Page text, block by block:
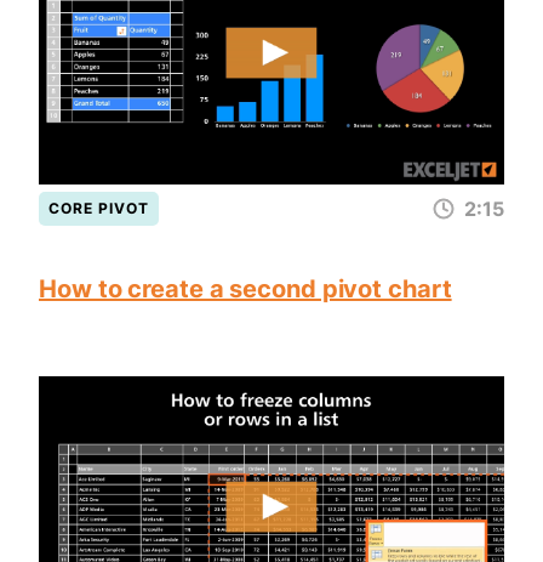
CORE PIVOT 2:15
How to create a second pivot chart